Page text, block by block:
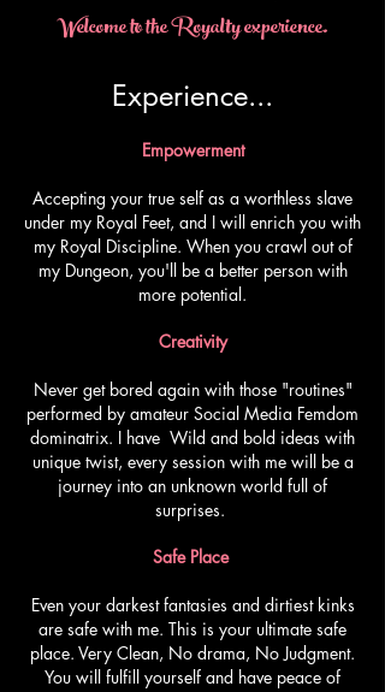
Welcome to the Royalty experience.
Experience...​
Empowerment
Accepting your true self as a worthless slave
under my Royal Feet, and I will enrich you with
my Royal Discipline. When you crawl out of
my Dungeon, you'll be a better person with
more potential.
Creativity
Never get bored again with those "routines"
performed by amateur Social Media Femdom
dominatrix. I have Wild and bold ideas with
unique twist, every session with me will be a
journey into an unknown world full of
surprises.
Safe Place
Even your darkest fantasies and dirtiest kinks
are safe with me. This is your ultimate safe
place. Very Clean, No drama, No Judgment.
You will fulfill yourself and have peace of